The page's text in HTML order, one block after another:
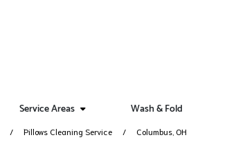
Service Areas Wash & Fold
Pillows Cleaning Service Columbus, OH